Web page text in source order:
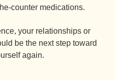
counter medications.
your relationships or
be the next step toward
again.